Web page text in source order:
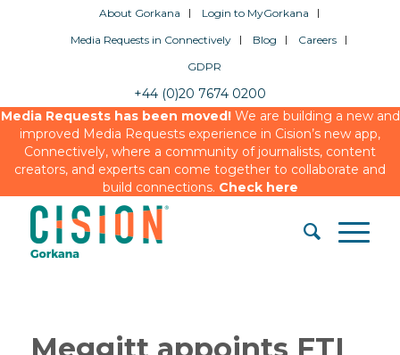
About Gorkana
Login to MyGorkana
Media Requests in Connectively
Blog
Careers
GDPR
+44 (0)20 7674 0200
Media Requests has been moved!We are building a new and
improved Media Requests experience in Cision’s new app,
Connectively, where a community of journalists, content
creators, and experts can come together to collaborate and
build connections. Check here